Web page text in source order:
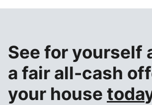
See for yourself
a fair all-cash
your house toda